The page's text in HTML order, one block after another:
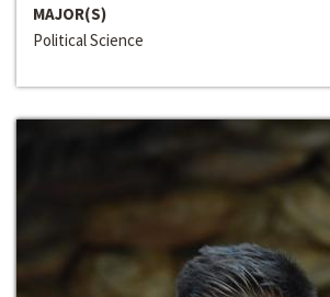
MAJOR(S)
Political Science